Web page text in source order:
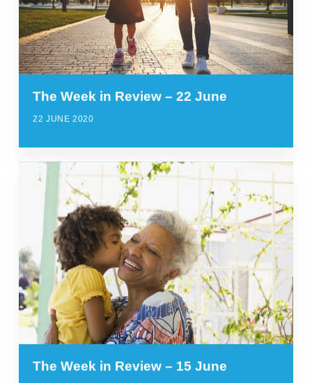
The Week in Review – 22 June
22 JUNE 2020
The Week in Review – 15 June